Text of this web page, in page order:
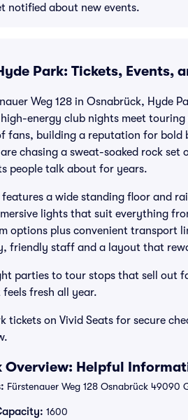
notified about new events.
Park: Tickets, Events,
Weg 128 in Osnabrück, Hyde
energy club nights meet
fans, building a reputation for bold
chasing a sweat-soaked rock
people talk about for years.
features a wide standing floor and
lights that suit everything
options plus convenient transport
friendly staff and a layout that
parties to tour stops that sell out
fresh all year.
tickets on Vivid Seats for secure
Overview: Helpful
Fürstenauer Weg 128 Osnabrück 49090
1600